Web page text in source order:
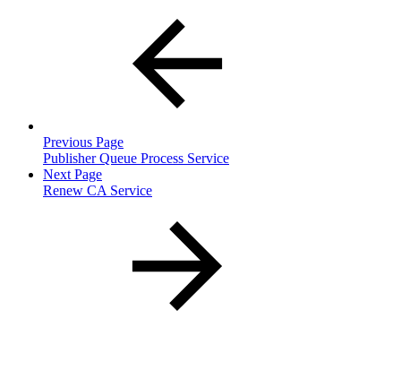
Previous Page
Publisher Queue Process Service
Next Page
Renew CA Service